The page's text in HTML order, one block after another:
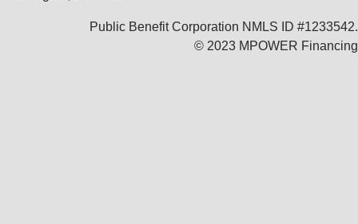
Public Benefit Corporation NMLS ID #1233542.
© 2023 MPOWER Financing